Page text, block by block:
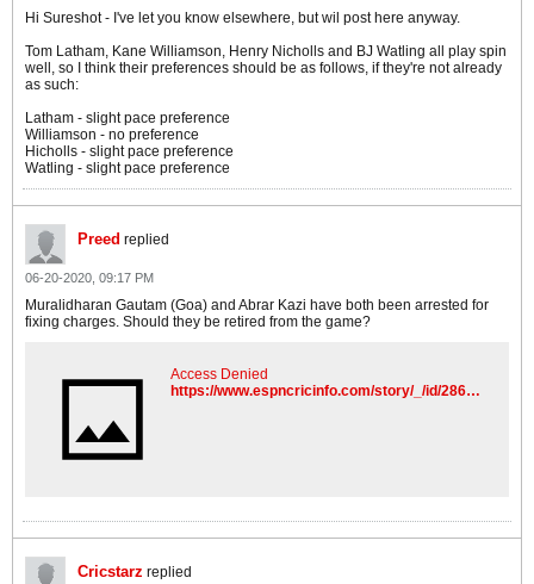
Hi Sureshot - I've let you know elsewhere, but wil post here anyway.
Tom Latham, Kane Williamson, Henry Nicholls and BJ Watling all play spin
well, so I think their preferences should be as follows, if they're not already
as such:
Latham - slight pace preference
Williamson - no preference
Hicholls - slight pace preference
Watling - slight pace preference
Preed replied
06-20-2020, 09:17 PM
Muralidharan Gautam (Goa) and Abrar Kazi have both been arrested for
fixing charges. Should they be retired from the game?
Access Denied
https://www.espncricinfo.com/story/_/id/28652754/chargesheets-gautam,-kazi,-two-kpl-owners
Cricstarz replied